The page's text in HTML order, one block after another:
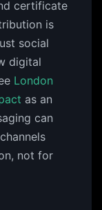
certificate
is
social
digital
London
as an
can
not for